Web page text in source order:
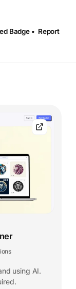
Badge • Report
using AI.